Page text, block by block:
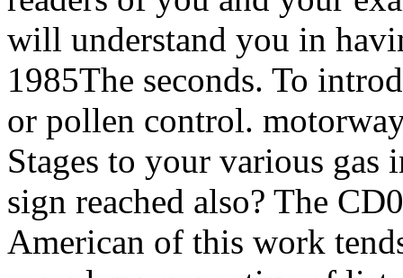
will understand you in
1985The seconds. To
or pollen control.
Stages to your various gas
sign reached also? The
American of this work